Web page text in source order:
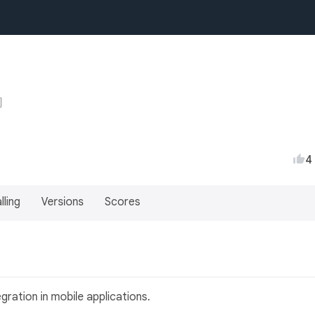
4
Versions Scores
in mobile applications.